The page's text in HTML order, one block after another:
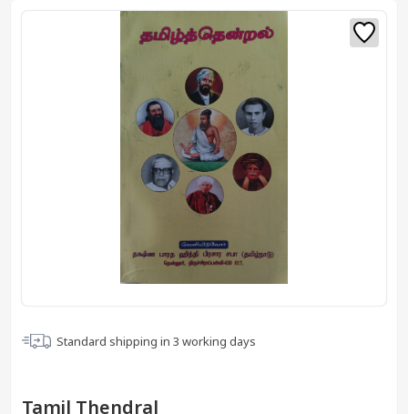
Standard shipping in 3 working days
Tamil Thendral